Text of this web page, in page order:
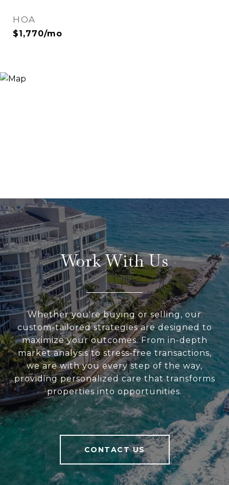
HOA
$1,770/mo
Work With Us
Whether you're buying or selling, our
custom-tailored strategies are designed to
maximize your outcomes. From in-depth
market analysis to stress-free transactions,
we are with you every step of the way,
providing personalized care that transforms
properties into opportunities.
CONTACT US